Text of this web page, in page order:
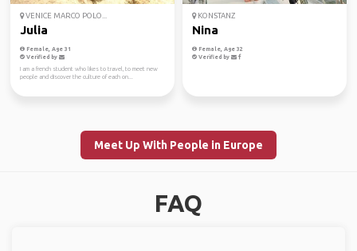
VENICE MARCO POLO...
Julia
Female, Age 31
Verified by
I am a french student who likes to travel, to meet new
people and discover the culture of each on...
KONSTANZ
Nina
Female, Age 32
Verified by
Meet Up With People in Europe
FAQ